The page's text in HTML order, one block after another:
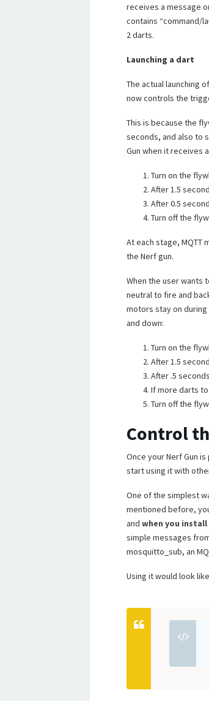
receives a message
contains “command/
2 darts.
Launching a dart
The actual launching
now controls the
This is because the
seconds, and also to
Gun when it receives
Turn on the
After 1.5
After 0.5
Turn off the
At each stage, MQTT
the Nerf gun.
When the user wants
neutral to fire and
motors stay on
and down:
Turn on the
After 1.5
After .5
If more darts
Turn off the
Control
Once your Nerf Gun
start using it with
One of the simplest
mentioned before,
and when you
simple messages
mosquitto_sub, an
Using it would look